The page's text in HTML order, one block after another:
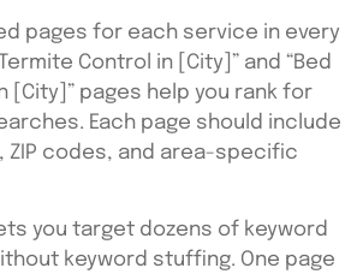
pages for each service in every
Control in [City]” and “Bed
[City]” pages help you rank for
Each page should include
ZIP codes, and area-specific
you target dozens of keyword
keyword stuffing. One page